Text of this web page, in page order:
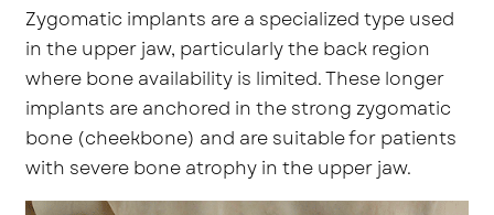
Zygomatic implants are a specialized type used
in the upper jaw, particularly the back region
where bone availability is limited. These longer
implants are anchored in the strong zygomatic
bone (cheekbone) and are suitable for patients
with severe bone atrophy in the upper jaw.